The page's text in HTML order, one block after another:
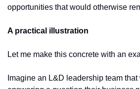
opportunities that would otherwise
A practical illustration
Let me make this concrete with an
Imagine an L&D leadership team